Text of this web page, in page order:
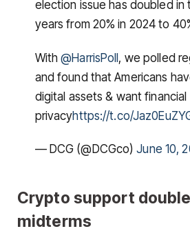
election issue has doubled in
years from 20% in 2024 to
With@HarrisPoll, we polled
and found that Americans
digital assets & want financial
privacyhttps://t.co/
— DCG (@DCGco)June 10,
Crypto support
midterms